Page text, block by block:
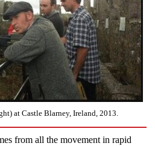
at Castle Blarney, Ireland, 2013.
from all the movement in rapid